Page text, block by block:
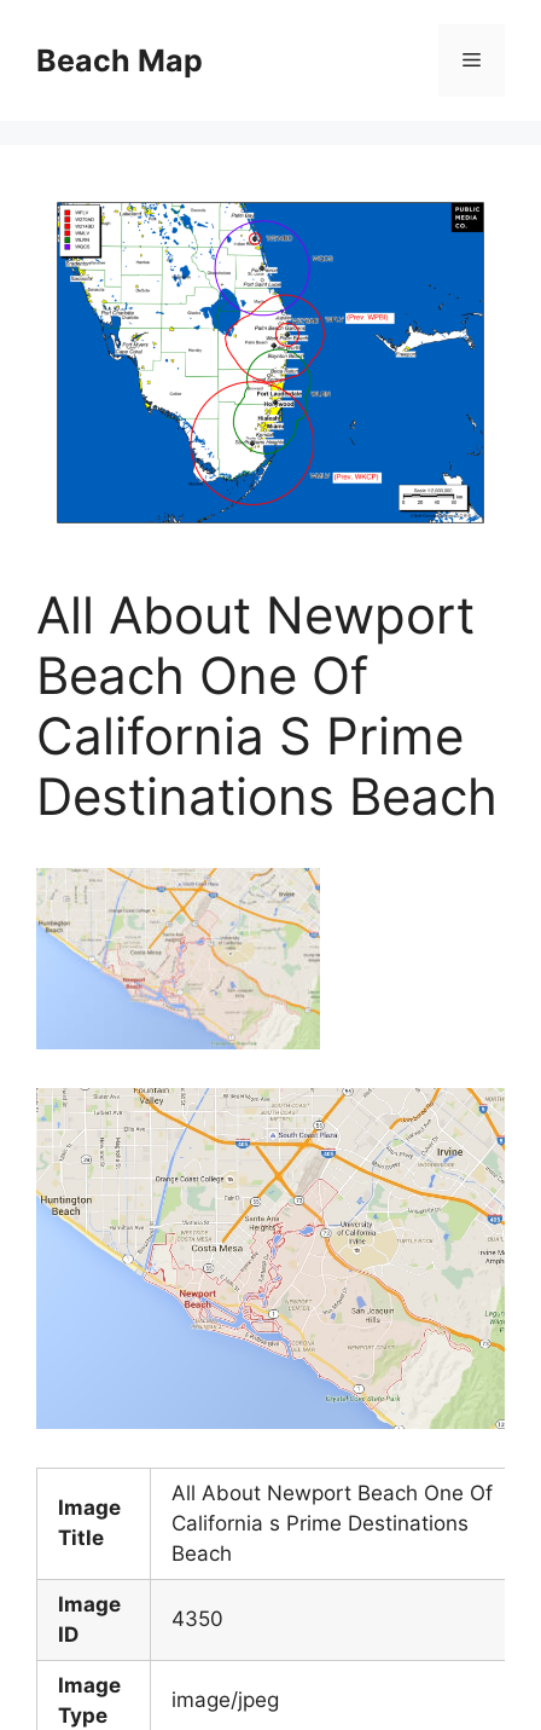
contentBeach Map Menu
All About Newport
Beach One Of
California S Prime
Destinations Beach
Image
Title
All About Newport Beach One Of
California s Prime Destinations
Beach
Image
ID
4350
Image
Type
image/jpeg